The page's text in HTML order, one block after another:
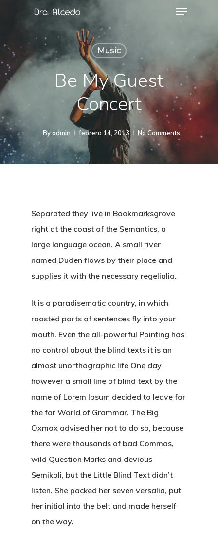
Music
Be My Guest
Concert
Byadmin febrero 14, 2013 No Comments
Separated they live in Bookmarksgrove
right at the coast of the Semantics, a
large language ocean. A small river
named Duden flows by their place and
supplies it with the necessary regelialia.
It is a paradisematic country, in which
roasted parts of sentences fly into your
mouth. Even the all-powerful Pointing has
no control about the blind texts it is an
almost unorthographic life One day
however a small line of blind text by the
name of Lorem Ipsum decided to leave for
the far World of Grammar. The Big
Oxmox advised her not to do so, because
there were thousands of bad Commas,
wild Question Marks and devious
Semikoli, but the Little Blind Text didn’t
listen. She packed her seven versalia, put
her initial into the belt and made herself
on the way.